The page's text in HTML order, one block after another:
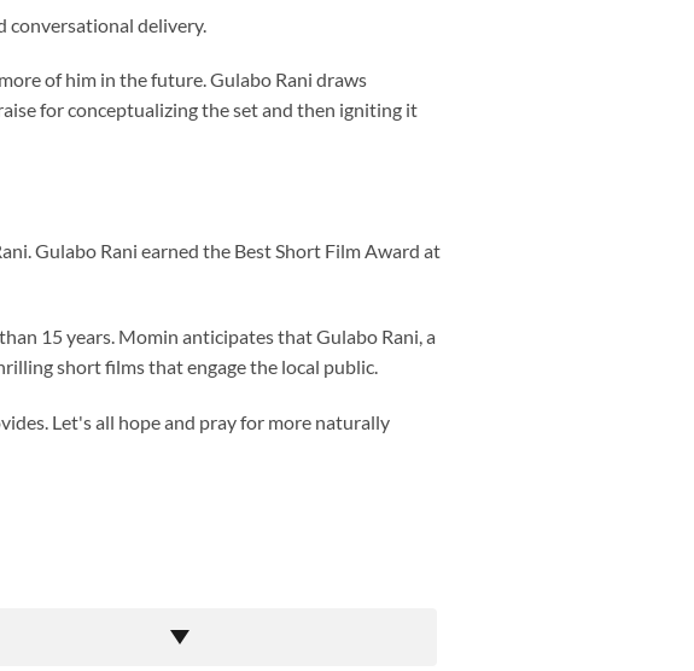
conversational delivery.
of him in the future. Gulabo Rani draws
for conceptualizing the set and then igniting it
Gulabo Rani earned the Best Short Film Award at
15 years. Momin anticipates that Gulabo Rani, a
short films that engage the local public.
Let's all hope and pray for more naturally